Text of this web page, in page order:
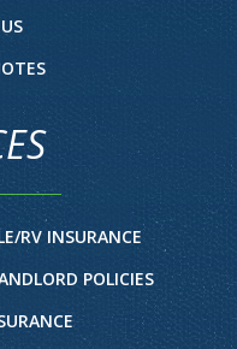
RV INSURANCE
POLICIES